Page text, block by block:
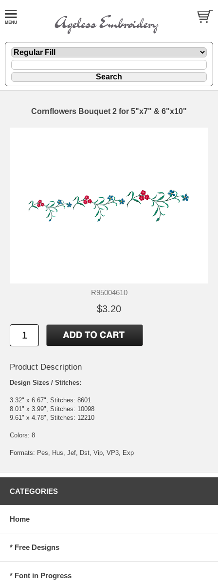
Cornflowers Bouquet 2 for 5"x7" & 6"x10"
R95004610
$3.20
Product Description
Design Sizes / Stitches:
3.32" x 6.67", Stitches: 8601
8.01" x 3.99", Stitches: 10098
9.61" x 4.78", Stitches: 12210
Colors: 8
Formats: Pes, Hus, Jef, Dst, Vip, VP3, Exp
CATEGORIES
Home
* Free Designs
* Font in Progress